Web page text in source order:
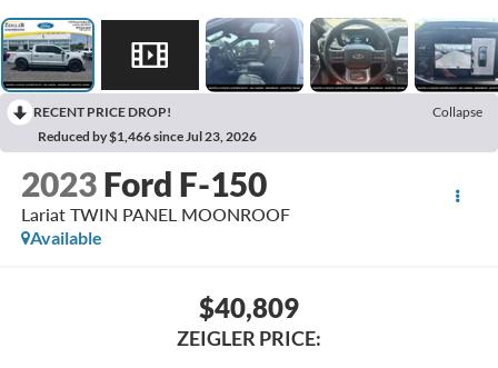
RECENT PRICE DROP!
Collapse
Reduced by $1,466 since Jul 23, 2026
2023 Ford F-150
Lariat TWIN PANEL MOONROOF
Available
$40,809
ZEIGLER PRICE: